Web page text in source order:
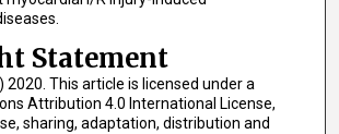
Statement
This article is licensed under a
Attribution 4.0 International License,
sharing, adaptation, distribution and